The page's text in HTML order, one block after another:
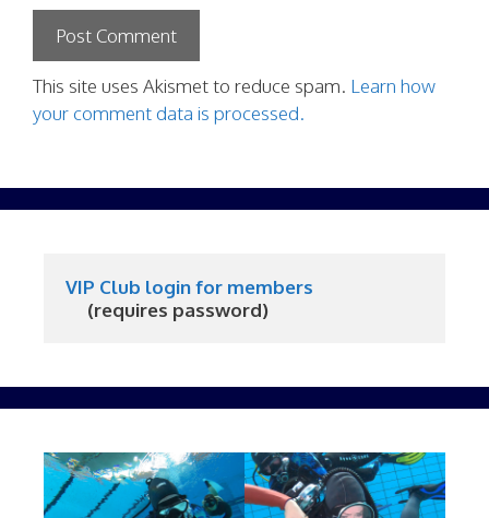
This site uses Akismet to reduce spam. Learn how
your comment data is processed.
VIP Club login for members
     (requires password)